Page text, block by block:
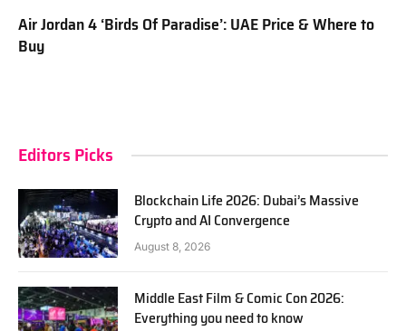
Air Jordan 4 ‘Birds Of Paradise’: UAE Price & Where to
Buy
Editors Picks
Blockchain Life 2026: Dubai’s Massive
Crypto and AI Convergence
August 8, 2026
Middle East Film & Comic Con 2026:
Everything you need to know